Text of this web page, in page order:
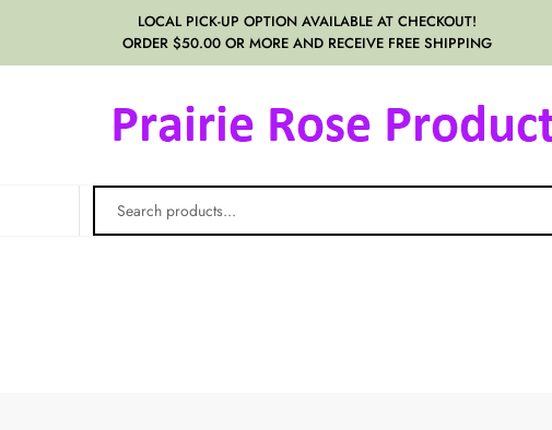
LOCAL PICK-UP OPTION AVAILABLE AT CHECKOUT!
ORDER $50.00 OR MORE AND RECEIVE FREE SHIPPING